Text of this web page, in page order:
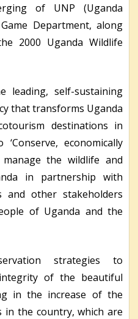
of UNP (Uganda
Department, along
2000 Uganda Wildlife
leading, self-sustaining
that transforms Uganda
destinations in
economically
the wildlife and
in partnership with
and other stakeholders
of Uganda and the
strategies to
of the beautiful
in the increase of the
in the country, which are